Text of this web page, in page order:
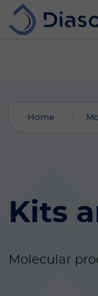
Skip to main
Home
Kits
Molecular